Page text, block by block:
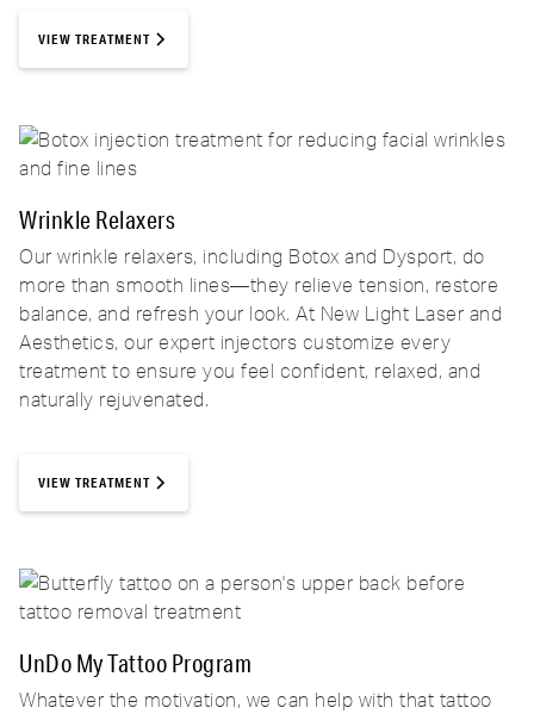
VIEW TREATMENT
Wrinkle Relaxers
Our wrinkle relaxers, including Botox and Dysport, do
more than smooth lines—they relieve tension, restore
balance, and refresh your look. At New Light Laser and
Aesthetics, our expert injectors customize every
treatment to ensure you feel confident, relaxed, and
naturally rejuvenated.
VIEW TREATMENT
UnDo My Tattoo Program
Whatever the motivation, we can help with that tattoo